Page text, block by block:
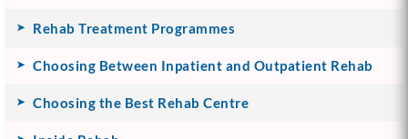
Rehab Treatment Programmes
Choosing Between Inpatient and Outpatient Rehab
Choosing the Best Rehab Centre